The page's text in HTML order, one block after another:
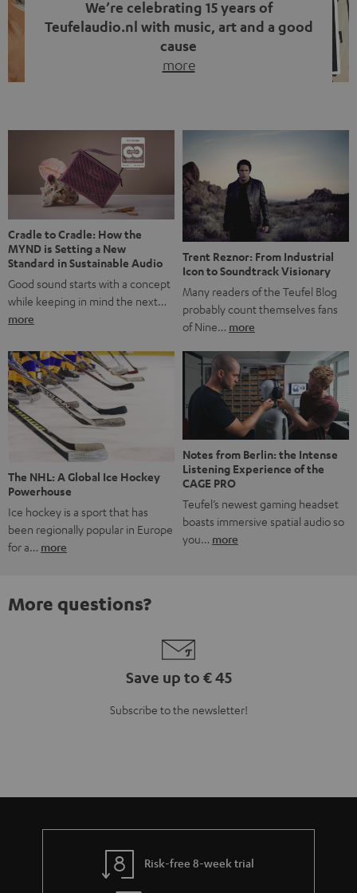
We’re celebrating 15 years of
Teufelaudio.nl with music, art and a good
cause
more
back, we wanted to do something that fits what Teufel
stands for: celebrating the power of sound and giving
something back. Music is much more than just sounding
good. A song […]
Cradle to Cradle: How the
MYND is Setting a New
Standard in Sustainable Audio
Good sound starts with a concept
while keeping in mind the next…
more
Trent Reznor: From Industrial
Icon to Soundtrack Visionary
Many readers of the Teufel Blog
probably count themselves fans
of Nine… more
The NHL: A Global Ice Hockey
Powerhouse
Ice hockey is a sport that has
been regionally popular in Europe
for a… more
Notes from Berlin: the Intense
Listening Experience of the
CAGE PRO
Teufel’s newest gaming headset
boasts immersive spatial audio so
you… more
More questions?
Save up to € 45
Subscribe to the newsletter!
Risk-free 8-week trial